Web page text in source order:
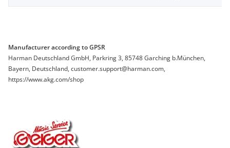
Manufacturer according to GPSR
Harman Deutschland GmbH, Parkring 3, 85748 Garching b.München,
Bayern, Deutschland, customer.support@harman.com,
https://www.akg.com/shop